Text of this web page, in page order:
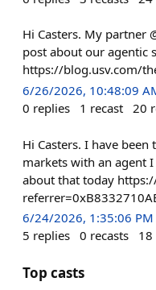
Hi Casters. My partner
post about our agentic
https://blog.usv.com/
6/26/2026, 10:48:09
0 replies 1 recast 20
Hi Casters. I have
markets with an agent
about that today
6/24/2026, 1:35:06 PM
5 replies 0 recasts 18
Top casts